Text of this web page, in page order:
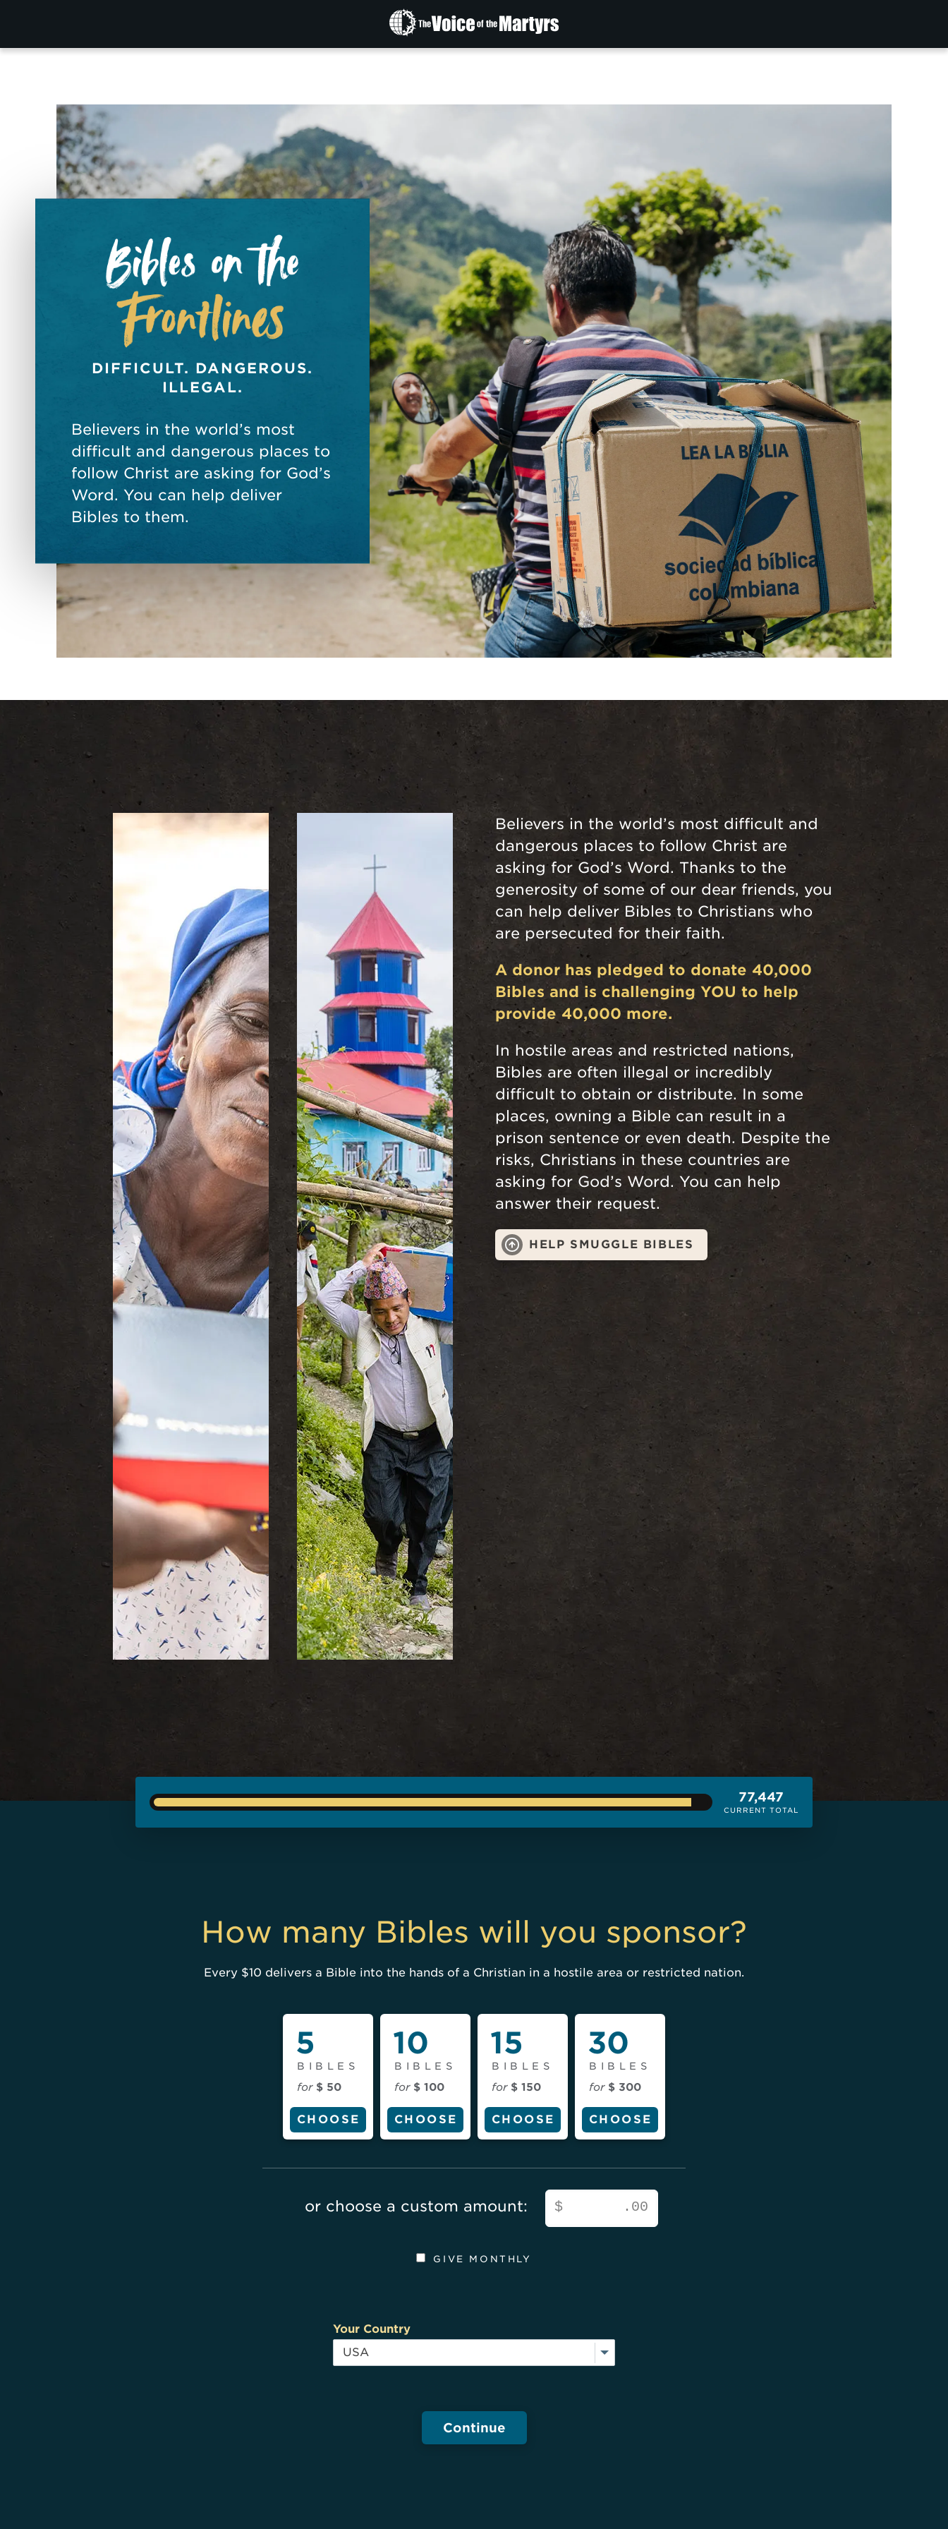
The
Voice
of
DIFFICULT. DANGEROUS.
ILLEGAL.
Believers in the world’s most
difficult and dangerous places to
follow Christ are asking for God’s
Word. You can help deliver
Bibles to them.
Believers in the world’s most difficult and
dangerous places to follow Christ are
asking for God’s Word. Thanks to the
generosity of some of our dear friends, you
can help deliver Bibles to Christians who
are persecuted for their faith.
A donor has pledged to donate 40,000
Bibles and is challenging YOU to help
provide 40,000 more.
In hostile areas and restricted nations,
Bibles are often illegal or incredibly
difficult to obtain or distribute. In some
places, owning a Bible can result in a
prison sentence or even death. Despite the
risks, Christians in these countries are
asking for God’s Word. You can help
answer their request.
HELP SMUGGLE BIBLES
77,447
CURRENT TOTAL
How many Bibles will you sponsor?
Every $10 delivers a Bible into the hands of a Christian in a hostile area or restricted nation.
5
BIBLES
for $ 50
CHOOSE
10
BIBLES
for $ 100
CHOOSE
15
BIBLES
for $ 150
CHOOSE
30
BIBLES
for $ 300
CHOOSE
or choose a custom amount: $ .00
GIVE MONTHLY
Your Country